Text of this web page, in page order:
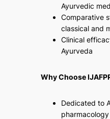
Ayurvedic
Comparative
classical and
Clinical
Ayurveda
Why Choose
Dedicated to